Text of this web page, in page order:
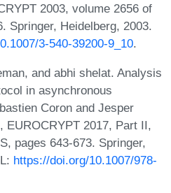
2003, volume 2656 of
Springer, Heidelberg, 2003.
3-540-39200-9_10.
and abhi shelat. Analysis
in asynchronous
Coron and Jesper
EUROCRYPT 2017, Part II,
pages 643-673. Springer,
https://doi.org/10.1007/978-